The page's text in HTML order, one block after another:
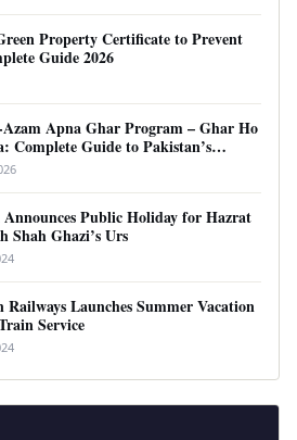
Property Certificate to Prevent
Guide 2026
Apna Ghar Program – Ghar Ho
Complete Guide to Pakistan’s
Housing Scheme
Public Holiday for Hazrat
Shah Ghazi’s Urs
Railways Launches Summer Vacation
Service